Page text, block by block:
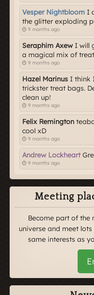
Vesper Nightbloom I
the glitter exploding
9 months ago
Seraphim Axew I will
a magical mix of
9 months ago
Hazel Marinus I think
trickster treat bags.
clean up!
9 months ago
Felix Remington
cool xD
9 months ago
Andrew Lockheart
9 months ago
Meeting
Become part of the
universe and meet
same interests as